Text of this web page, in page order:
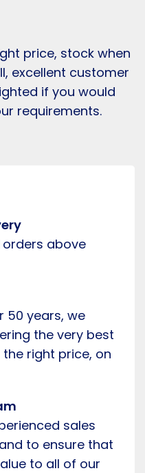
price, stock when
excellent customer
if you would
requirements.
above
50 years, we
the very best
right price, on
sales
to ensure that
to all of our